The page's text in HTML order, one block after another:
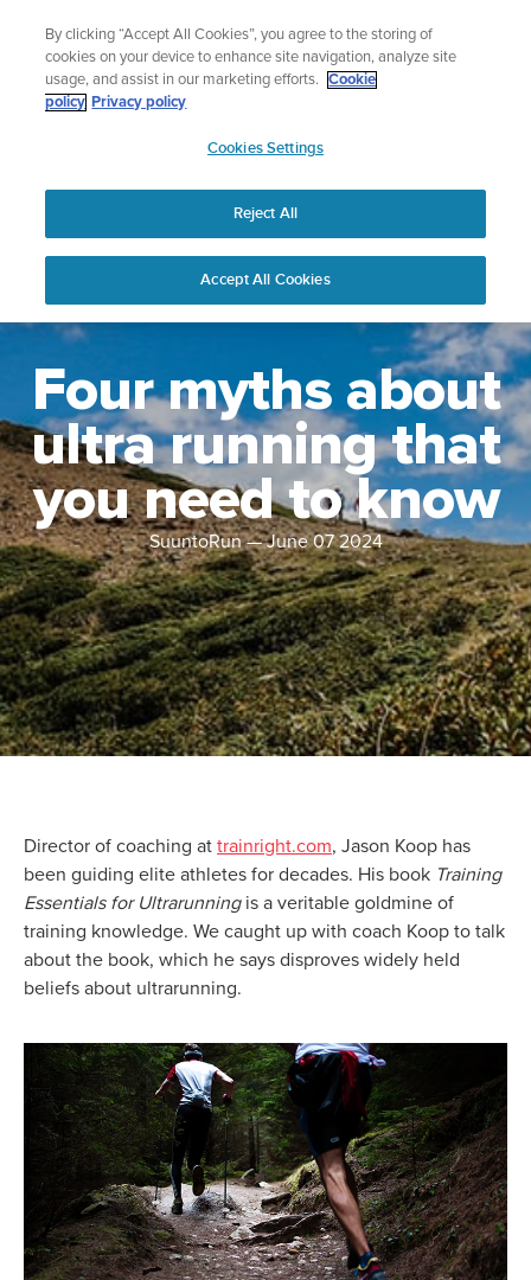
content
Celebrating 90 Years of Suunto Adventure | Explore
Four myths about
ultra running that
you need to know
SuuntoRun—June 07 2024
Director of coaching at trainright.com, Jason Koop has
been guiding elite athletes for decades. His book Training
Essentials for Ultrarunningis a veritable goldmine of
training knowledge. We caught up with coach Koop to talk
about the book, which he says disproves widely held
beliefs about ultrarunning.
By clicking “Accept All Cookies”, you agree to the storing of
cookies on your device to enhance site navigation, analyze site
usage, and assist in our marketing efforts.
Cookie
policy Privacy policy
Cookies Settings
Reject All
Accept All Cookies